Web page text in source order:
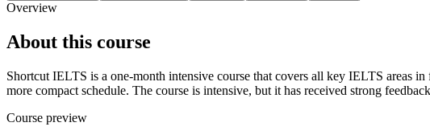
Overview
About this course
Shortcut IELTS is a one-month intensive course that covers all key IELTS areas
more compact schedule. The course is intensive, but it has received strong
Course preview